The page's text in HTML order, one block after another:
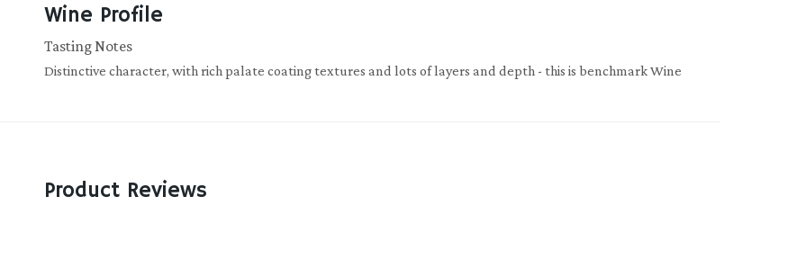
Wine Profile
Tasting Notes
Distinctive character, with rich palate coating textures and lots of layers and depth - this is benchmark Wine
Product Reviews